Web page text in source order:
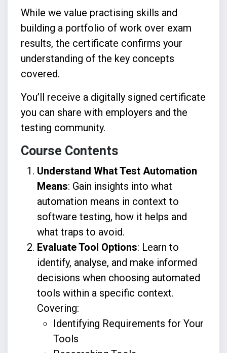
While we value practising skills and
building a portfolio of work over exam
results, the certificate confirms your
understanding of the key concepts
covered.
You’ll receive a digitally signed certificate
you can share with employers and the
testing community.
Course Contents
Understand What Test Automation
Means: Gain insights into what
automation means in context to
software testing, how it helps and
what traps to avoid.
Evaluate Tool Options: Learn to
identify, analyse, and make informed
decisions when choosing automated
tools within a specific context.
Covering:
Identifying Requirements for Your
Tools